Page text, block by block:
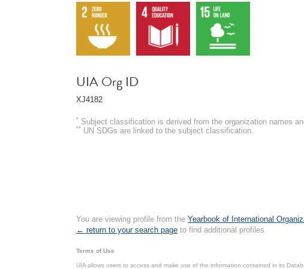
UIA Org ID
XJ4182
* Subject classification is derived from the organization names
** UN SDGs are linked to the subject classification.
You are viewing profile from the Yearbook of International
← return to your search page to find additional profiles.
Terms of Use
UIA allows users to access and make use of the information contained in its